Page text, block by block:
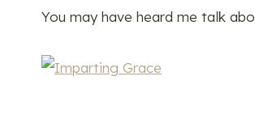
You may have heard me talk